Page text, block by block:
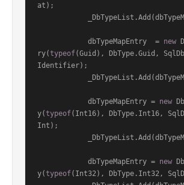
at);
            dbTypeMapEntry  =
new
ry(typeof(Guid), DbType.Guid,
Identifier);
            dbTypeMapEntry =
new
y(typeof(Int16), DbType.Int16,
Int);
            dbTypeMapEntry =
new
y(typeof(Int32), DbType.Int32,